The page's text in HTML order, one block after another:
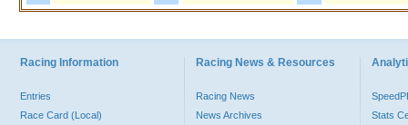
Racing Information
Entries
Race Card (Local)
Racing News & Resources
Racing News
News Archives
Stats